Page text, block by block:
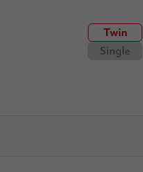
Twin
Single